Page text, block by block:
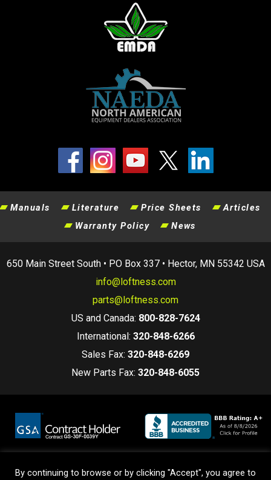
Manuals Literature Price Sheets
Articles
Warranty Policy
News
650 Main Street South • PO Box 337 • Hector, MN 55342 USA
info@loftness.com
parts@loftness.com
US and Canada: 800-828-7624
International: 320-848-6266
Sales Fax: 320-848-6269
New Parts Fax: 320-848-6055
Terms and Conditions|Privacy Policy|Warranty Policy
By continuing to browse or by clicking "Accept", you agree to